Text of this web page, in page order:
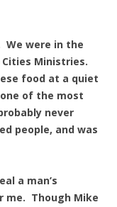
We were in the
Ministries.
food at a quiet
of the most
never
people, and was
a man’s
me. Though Mike